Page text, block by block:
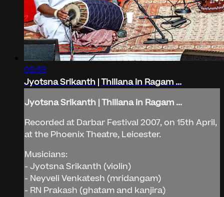
05:55
Jyotsna Srikanth | Thillana in Ragam ...
Jyotsna Srikanth | Thillana in Ragam ...
Recorded at Darbar Festival 2007, on 15th April,
at the Phoenix Theatre, Leicester.
Musicians:
- Jyotsna Srikanth (violin)
- Neyveli Venkatesh (mridangam)
- RN Prakash (ghatam and kanjira)